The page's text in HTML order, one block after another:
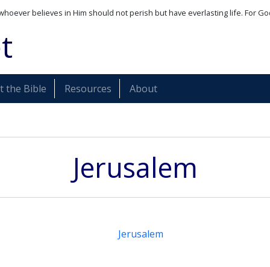
believes in Him should not perish but have everlasting life. For
the Bible Resources About
Jerusalem